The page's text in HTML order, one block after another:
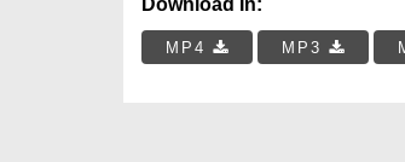
Download In:
MP4 MP3